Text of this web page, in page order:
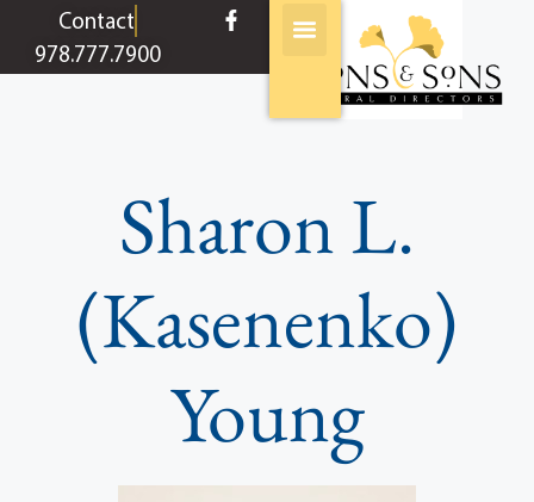
contentContact
978.777.7900
Sharon L.
(Kasenenko)
Young